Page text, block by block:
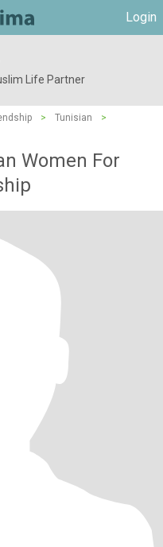
Login
Life Partner
> Tunisian
>
Women For